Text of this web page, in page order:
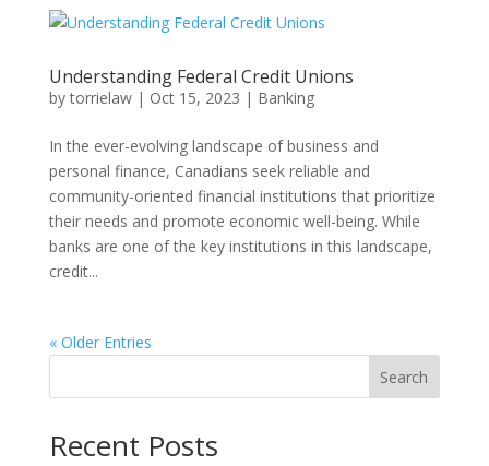
Understanding Federal Credit Unions
bytorrielaw| Oct 15, 2023 | Banking
In the ever-evolving landscape of business and
personal finance, Canadians seek reliable and
community-oriented financial institutions that prioritize
their needs and promote economic well-being. While
banks are one of the key institutions in this landscape,
credit...
« Older Entries
Search
Recent Posts